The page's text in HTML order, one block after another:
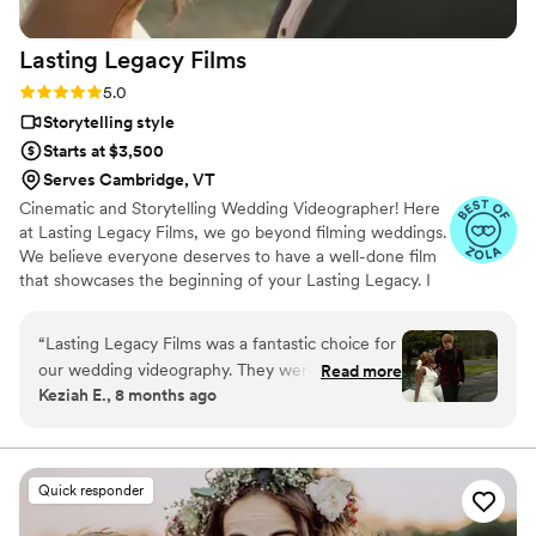
Lasting Legacy Films
Rating: 5.0 (28 reviews)
5.0
Storytelling style
Starts at $3,500
Serves Cambridge, VT
Cinematic and Storytelling Wedding Videographer! Here
at Lasting Legacy Films, we go beyond filming weddings.
We believe everyone deserves to have a well-done film
that showcases the beginning of your Lasting Legacy. I
preferences. We believe that every couple deserves a
personalized experience, tailored to reflect their
individual style and personality.
“Lasting Legacy Films was a fantastic choice for
our wedding videography. They were organized,
punctual, reliable, and truly listened to our
was a beautifully crafted video that captured
the joy and emotion of our special day in a
memorable and high-quality way, telling the
story of our wedding perfectly. They were fun
Read more
Keziah E., 8 months ago
Quick responder